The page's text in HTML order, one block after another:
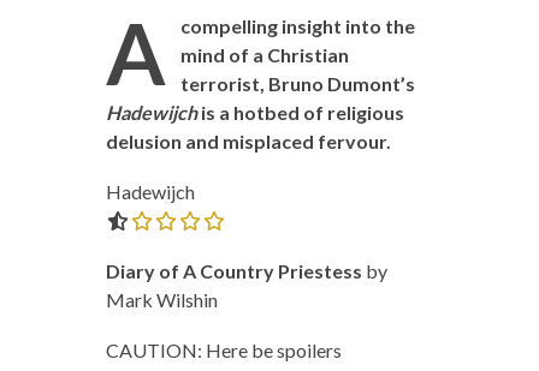
A
compelling insight into the
mind of a Christian
terrorist, Bruno Dumont’s
Hadewijchis a hotbed of religious
delusion and misplaced fervour.
Hadewijch
Diary of A Country Priestess by
Mark Wilshin
CAUTION: Here be spoilers